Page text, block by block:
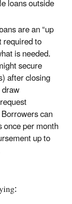
loans outside
are an “up
required to
is needed.
secure
after closing
can
per month
up to